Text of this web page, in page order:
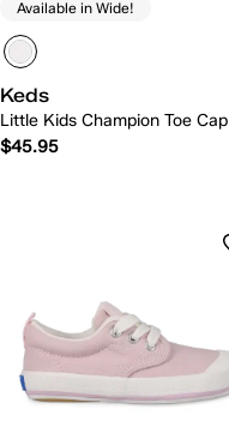
Available in Wide!
Keds
Little Kids Champion Toe Cap
$45.95